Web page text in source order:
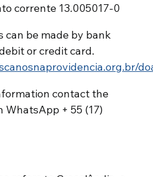
corrente 13.005017-0
can be made by bank
or credit card.
contact the
+ 55 (17)